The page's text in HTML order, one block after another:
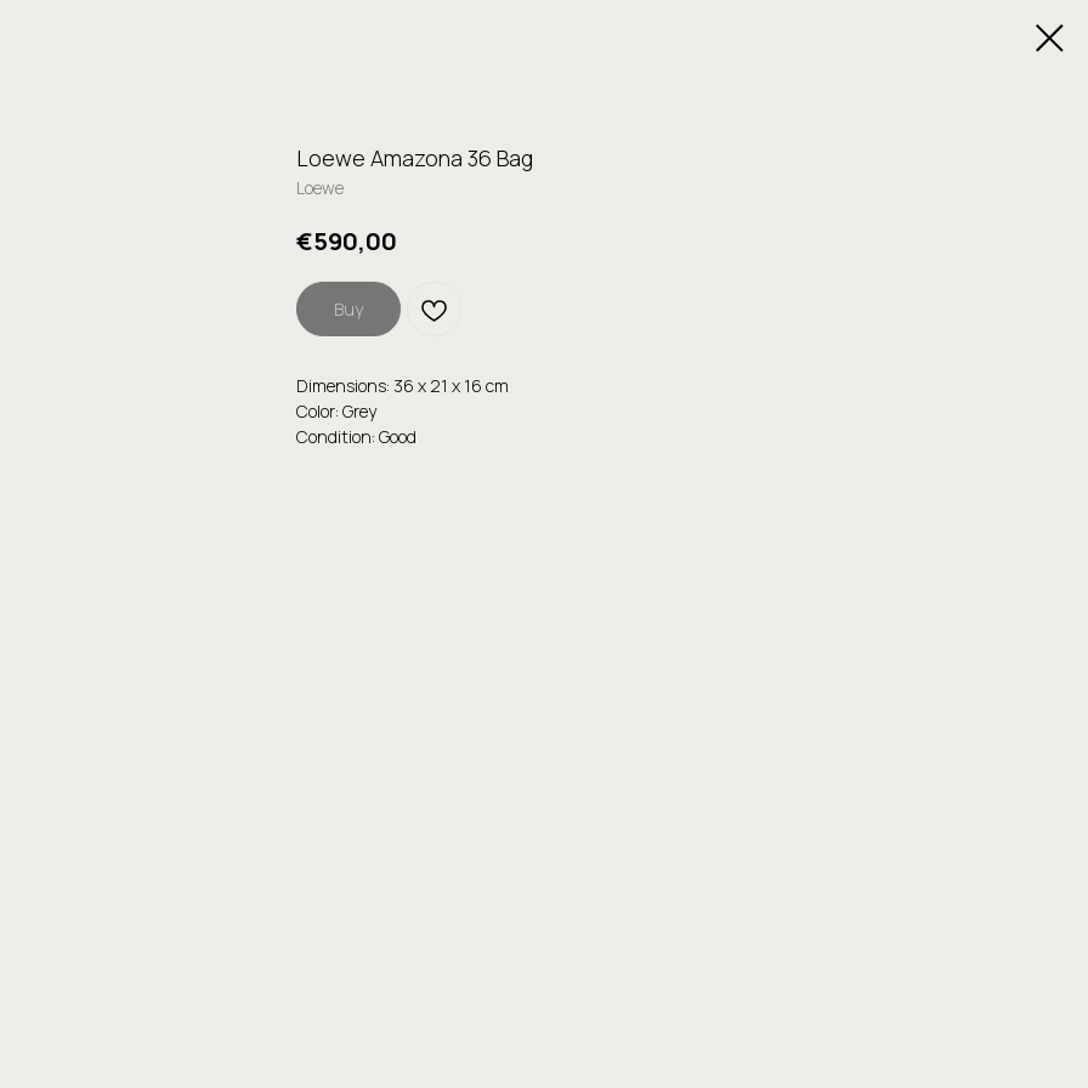
Loewe Amazona 36 Bag
Loewe
€590,00
Buy
Dimensions: 36 x 21 x 16 cm
Color: Grey
Condition: Good